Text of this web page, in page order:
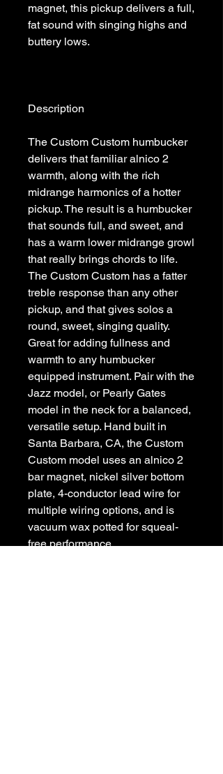
magnet, this pickup delivers a full,
fat sound with singing highs and
The Custom Custom humbucker
delivers that familiar alnico 2
warmth, along with the rich
midrange harmonics of a hotter
pickup. The result is a humbucker
that sounds full, and sweet, and
has a warm lower midrange growl
that really brings chords to life.
The Custom Custom has a fatter
treble response than any other
pickup, and that gives solos a
round, sweet, singing quality.
Great for adding fullness and
warmth to any humbucker
equipped instrument. Pair with the
Jazz model, or Pearly Gates
model in the neck for a balanced,
versatile setup. Hand built in
Santa Barbara, CA, the Custom
Custom model uses an alnico 2
bar magnet, nickel silver bottom
plate, 4-conductor lead wire for
multiple wiring options, and is
vacuum wax potted for squeal-
free performance.